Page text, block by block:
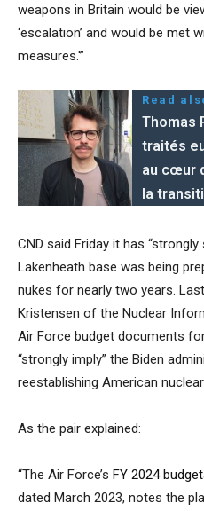
weapons in Britain would be
‘escalation’ and would be met
measures.'”
Read
Thomas
traités
au cœur
la
CND said Friday it has
Lakenheath base was being
nukes for nearly two years.
Kristensen of the Nuclear
Air Force budget documents
“strongly imply” the Biden
reestablishing American
As the pair explained:
“The Air Force’s FY 2024
dated March 2023, notes the